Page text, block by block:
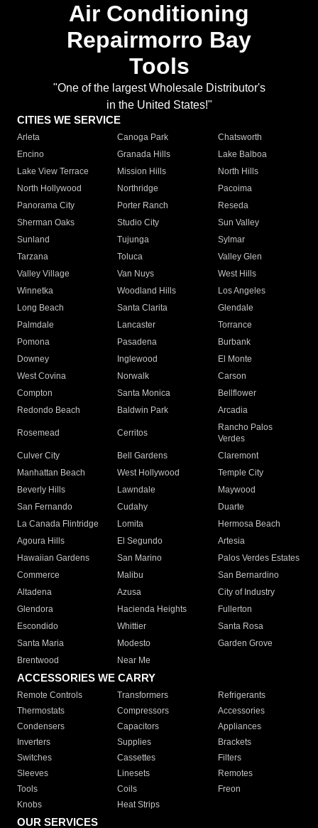
Air Conditioning
Repairmorro Bay
Tools
"One of the largest Wholesale Distributor's
in the United States!"
CITIES WE SERVICE
Arleta Canoga Park
Chatsworth
Encino
Granada Hills
Lake Balboa
Lake View Terrace
Mission Hills
North Hills
North Hollywood
Northridge
Pacoima
Panorama City
Porter Ranch
Reseda
Sherman Oaks
Studio City
Sun Valley
Sunland
Tujunga
Sylmar
Tarzana
Toluca
Valley Glen
Valley Village
Van Nuys
West Hills
Winnetka
Woodland Hills
Los Angeles
Long Beach
Santa Clarita
Glendale
Palmdale
Lancaster
Torrance
Pomona
Pasadena
Burbank
Downey
Inglewood
El Monte
West Covina
Norwalk
Carson
Compton
Santa Monica
Bellflower
Redondo Beach
Baldwin Park Arcadia
Rosemead Cerritos
Rancho Palos
Verdes
Culver City
Bell Gardens
Claremont
Manhattan Beach
West Hollywood
Temple City
Beverly Hills
Lawndale
Maywood
San Fernando
Cudahy
Duarte
La Canada Flintridge
Lomita
Hermosa Beach
Agoura Hills
El Segundo
Artesia
Hawaiian Gardens
San Marino
Palos Verdes Estates
Commerce
Malibu
San Bernardino
Altadena
Azusa
City of Industry
Glendora
Hacienda Heights
Fullerton
Escondido
Whittier
Santa Rosa
Santa Maria
Modesto
Garden Grove
Brentwood
Near Me
ACCESSORIES WE CARRY
Remote Controls Transformers
Refrigerants
Thermostats
Compressors
Accessories
Condensers
Capacitors
Appliances
Inverters
Supplies
Brackets
Switches
Cassettes
Filters
Sleeves
Linesets
Remotes
Tools
Coils
Freon
Knobs
Heat Strips
OUR SERVICES